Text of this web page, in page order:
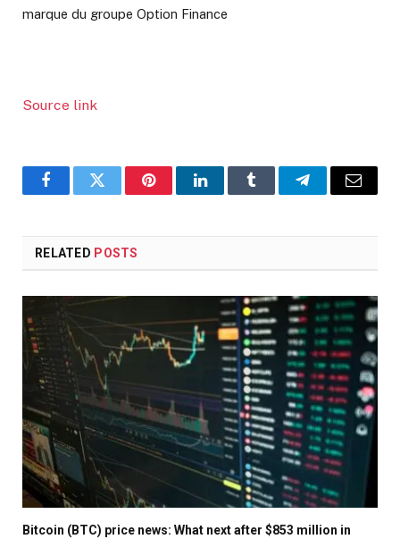
marque du groupe Option Finance
Source link
FacebookTwitter PinterestLinkedInTumblr TelegramEmail
RELATED POSTS
Bitcoin (BTC) price news: What next after $853 million in